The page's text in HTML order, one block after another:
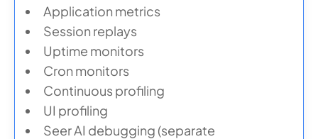
Application metrics
Session replays
Uptime monitors
Cron monitors
Continuous profiling
UI profiling
Seer AI debugging (separate